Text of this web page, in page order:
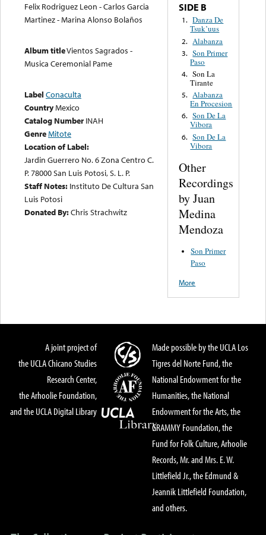
Felix Rodriguez Leon - Carlos Garcia
Martinez - Marina Alonso Bolaños
Album titleVientos Sagrados -
Musica Ceremonial Pame
Label Conaculta
CountryMexico
Catalog Number INAH
GenreMitote
Location of Label:
Jardin Guerrero No. 6 Zona Centro C.
P. 78000 San Luis Potosi, S. L. P.
Staff Notes: Instituto De Cultura San
Luis Potosi
Donated By:Chris Strachwitz
SIDE B
1. Danza De
Tsuk’uus
2. Alabanza
3. Son Primer
Paso
4. Son La
Tirante
5. Alabanza
En Procesion
6. Son De La
Vibora
6. Son De La
Vibora
Other
Recordings
by Juan
Medina
Mendoza
Son Primer
Paso
More
A joint project of
the UCLA Chicano Studies
Research Center,
the Arhoolie Foundation,
and the UCLA Digital Library
Made possible by the UCLA Los
Tigres del Norte Fund, the
National Endowment for the
Humanities, the National
Endowment for the Arts, the
GRAMMY Foundation, the
Fund for Folk Culture, Arhoolie
Records, Mr. and Mrs. E. W.
Littlefield Jr., the Edmund &
Jeannik Littlefield Foundation,
and others.